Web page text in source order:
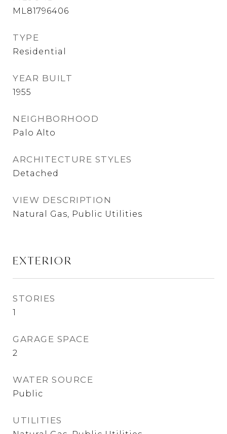
ML81796406
TYPE
Residential
YEAR BUILT
1955
NEIGHBORHOOD
Palo Alto
ARCHITECTURE STYLES
Detached
VIEW DESCRIPTION
Natural Gas, Public Utilities
EXTERIOR
STORIES
1
GARAGE SPACE
2
WATER SOURCE
Public
UTILITIES